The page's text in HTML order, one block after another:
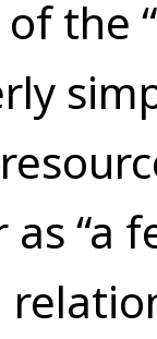
the
“a